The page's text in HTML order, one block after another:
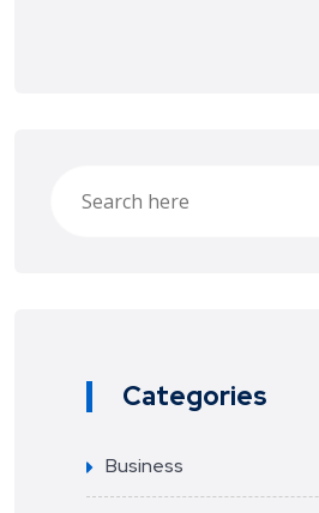
Categories
Business